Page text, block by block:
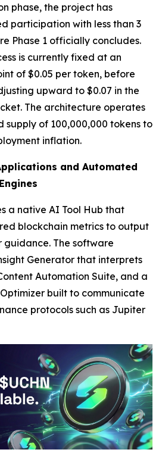
phase, the project has
participation with less than 3
Phase 1 officially concludes.
is currently fixed at an
of $0.05 per token, before
upward to $0.07 in the
The architecture operates
supply of 100,000,000 tokens to
inflation.
and Automated
a native AI Tool Hub that
blockchain metrics to output
guidance. The software
Generator that interprets
Automation Suite, and a
built to communicate
protocols such as Jupiter